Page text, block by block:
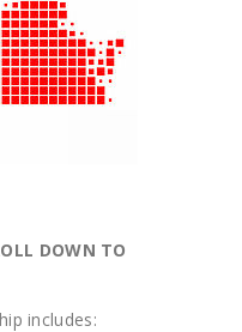
DOWN TO
includes: